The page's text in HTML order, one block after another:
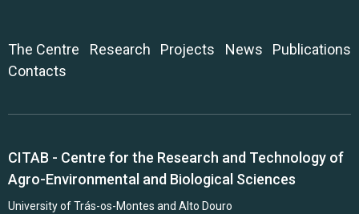
The Centre Research Projects News
Publications
Contacts
CITAB - Centre for the Research and Technology of
Agro-Environmental and Biological Sciences
University of Trás-os-Montes and Alto Douro